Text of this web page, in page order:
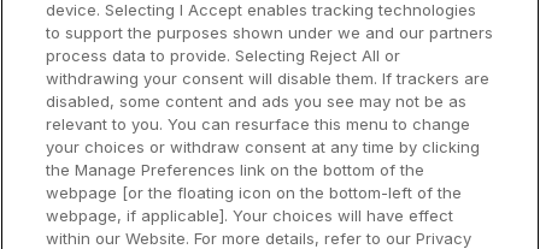
Donegal Hotels
Galway Hotels
Kilkenny Hotels
Waterford Hotels
Wild Atlantic Way
device. Selecting I Accept enables tracking technologies
to support the purposes shown under we and our partners
process data to provide. Selecting Reject All or
withdrawing your consent will disable them. If trackers are
disabled, some content and ads you see may not be as
relevant to you. You can resurface this menu to change
your choices or withdraw consent at any time by clicking
the Manage Preferences link on the bottom of the
webpage [or the floating icon on the bottom-left of the
webpage, if applicable]. Your choices will have effect
within our Website. For more details, refer to our Privacy